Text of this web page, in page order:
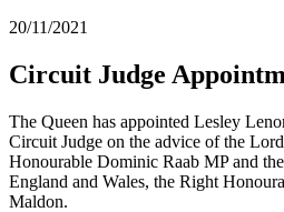
20/11/2021
Circuit Judge
The Queen has appointed Lesley
Circuit Judge on the advice of the
Honourable Dominic Raab MP and
England and Wales, the Right
Maldon.